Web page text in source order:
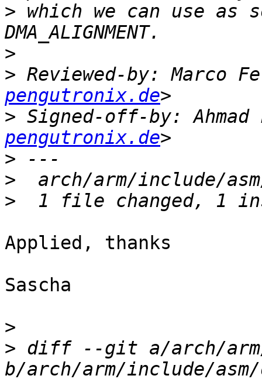
> which we can use as
>
> Reviewed-by: Marco
pengutronix.de
> Signed-off-by: Ahmad
pengutronix.de
>
>
>
Applied, thanks
Sascha
>
> diff --git a/arch/arm/